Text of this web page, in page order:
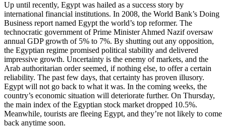
Up until recently, Egypt was hailed as a success story by
international financial institutions. In 2008, the World Bank’s Doing
Business report named Egypt the world’s top reformer. The
technocratic government of Prime Minister Ahmed Nazif oversaw
annual GDP growth of 5% to 7%. By shutting out any opposition,
the Egyptian regime promised political stability and delivered
impressive growth. Uncertainty is the enemy of markets, and the
Arab authoritarian order seemed, if nothing else, to offer a certain
reliability. The past few days, that certainty has proven illusory.
Egypt will not go back to what it was. In the coming weeks, the
country’s economic situation will deteriorate further. On Thursday,
the main index of the Egyptian stock market dropped 10.5%.
Meanwhile, tourists are fleeing Egypt, and they’re not likely to come
back anytime soon.